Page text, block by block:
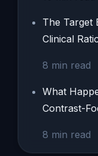
The Target
Clinical
8 min read
What
Contrast-
8 min read